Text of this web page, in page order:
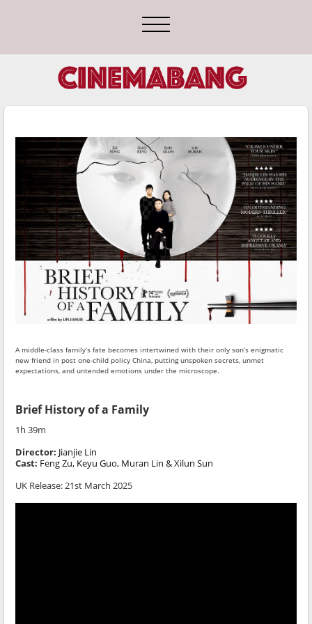
A middle-class family’s fate becomes intertwined with their only son’s enigmatic
new friend in post one-child policy China, putting unspoken secrets, unmet
expectations, and untended emotions under the microscope.
Brief History of a Family
1h 39m
Director: Jianjie Lin
Cast: Feng Zu, Keyu Guo, Muran Lin & Xilun Sun
UK Release: 21st March 2025